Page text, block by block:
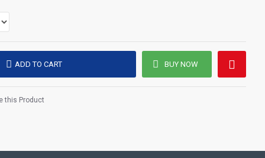
quilting
ADD TO CART BUY NOW
this Product